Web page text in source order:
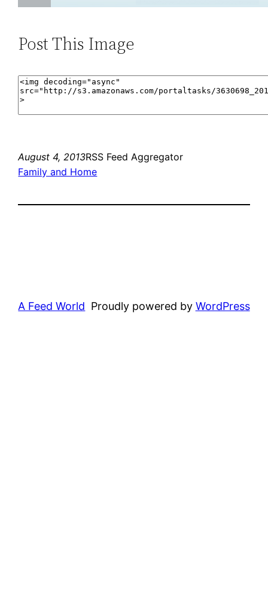
Post This Image
August 4, 2013RSS Feed Aggregator
Family and Home
A Feed World Proudly powered by WordPress